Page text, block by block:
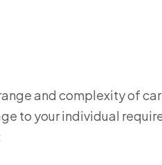
and complexity of
to your individual